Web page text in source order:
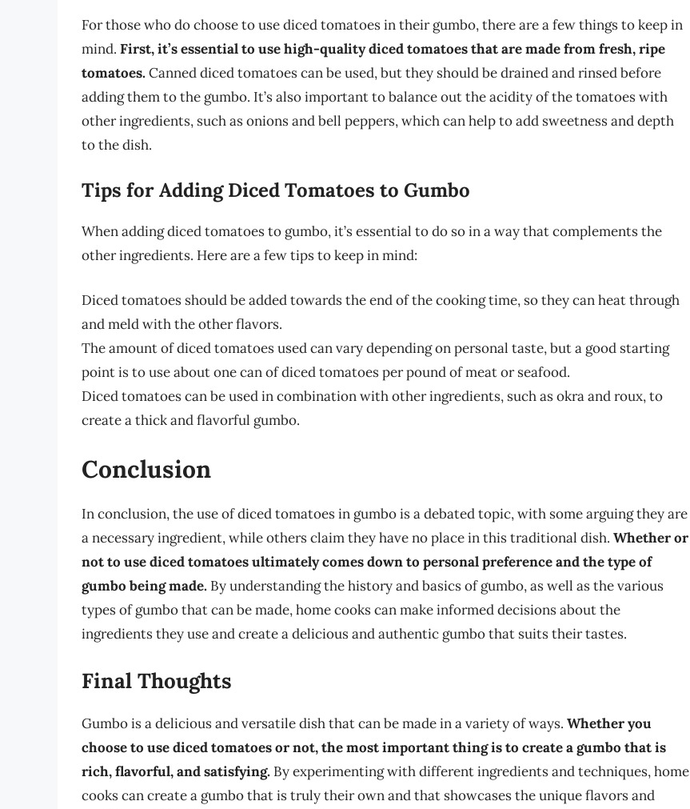
For those who do choose to use diced tomatoes in their gumbo, there are a few things to keep in
mind. First, it’s essential to use high-quality diced tomatoes that are made from fresh, ripe
tomatoes.Canned diced tomatoes can be used, but they should be drained and rinsed before
adding them to the gumbo. It’s also important to balance out the acidity of the tomatoes with
other ingredients, such as onions and bell peppers, which can help to add sweetness and depth
to the dish.
Tips for Adding Diced Tomatoes to Gumbo
When adding diced tomatoes to gumbo, it’s essential to do so in a way that complements the
other ingredients. Here are a few tips to keep in mind:
Diced tomatoes should be added towards the end of the cooking time, so they can heat through
and meld with the other flavors.
The amount of diced tomatoes used can vary depending on personal taste, but a good starting
point is to use about one can of diced tomatoes per pound of meat or seafood.
Diced tomatoes can be used in combination with other ingredients, such as okra and roux, to
create a thick and flavorful gumbo.
Conclusion
In conclusion, the use of diced tomatoes in gumbo is a debated topic, with some arguing they are
a necessary ingredient, while others claim they have no place in this traditional dish. Whether or
not to use diced tomatoes ultimately comes down to personal preference and the type of
gumbo being made. By understanding the history and basics of gumbo, as well as the various
types of gumbo that can be made, home cooks can make informed decisions about the
ingredients they use and create a delicious and authentic gumbo that suits their tastes.
Final Thoughts
Gumbo is a delicious and versatile dish that can be made in a variety of ways. Whether you
choose to use diced tomatoes or not, the most important thing is to create a gumbo that is
rich, flavorful, and satisfying. By experimenting with different ingredients and techniques, home
cooks can create a gumbo that is truly their own and that showcases the unique flavors and